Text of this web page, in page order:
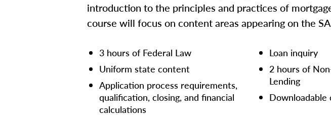
introduction to the principles and practices of
course will focus on content areas appearing on the
3 hours of Federal Law
Uniform state content
Application process requirements,
qualification, closing, and financial
calculations
Loan inquiry
2 hours of
Lending
Downloadable